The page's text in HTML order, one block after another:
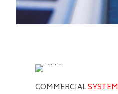
COMMERCIALSYSTEM